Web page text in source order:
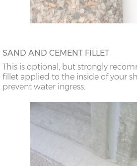
SAND AND CEMENT FILLET
This is optional, but strongly
fillet applied to the inside of your
prevent water ingress.